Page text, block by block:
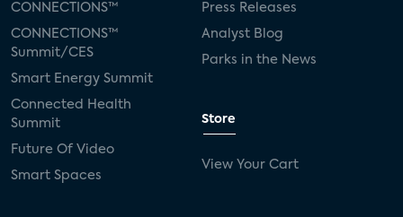
CONNECTIONS™
CONNECTIONS™
Summit/CES
Smart Energy Summit
Connected Health
Summit
Future Of Video
Smart Spaces
Press Releases
Analyst Blog
Parks in the News
Store
View Your Cart